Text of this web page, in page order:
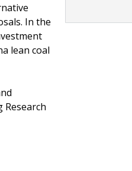
In the
lean coal